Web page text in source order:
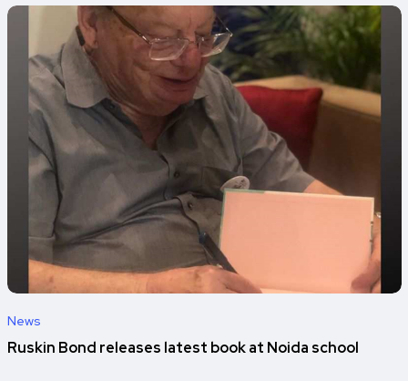
News
Ruskin Bond releases latest book at Noida school